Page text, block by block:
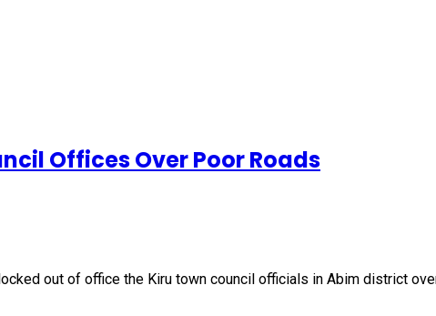
Offices Over Poor Roads
out of office the Kiru town council officials in Abim district